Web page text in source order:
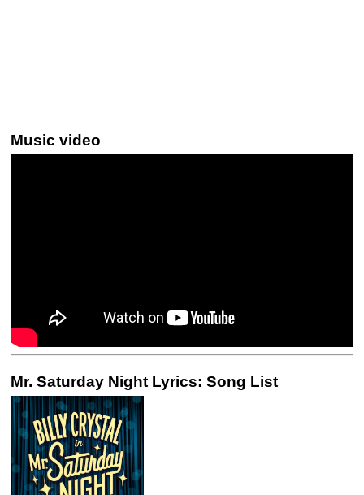
Music video
Mr. Saturday Night Lyrics: Song List